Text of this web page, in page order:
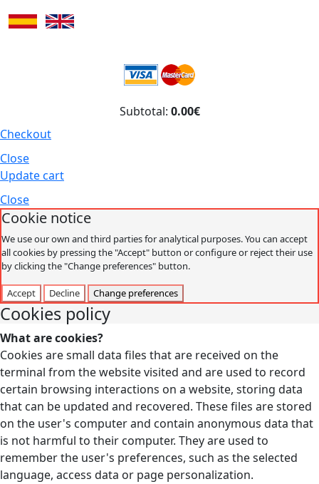
Subtotal: 0.00€
Checkout
Close
Update cart
Close
Cookie notice
We use our own and third parties for analytical purposes. You can accept
all cookies by pressing the "Accept" button or configure or reject their use
by clicking the "Change preferences" button.
Accept Decline Change preferences
Cookies policy
What are cookies?
Cookies are small data files that are received on the
terminal from the website visited and are used to record
certain browsing interactions on a website, storing data
that can be updated and recovered. These files are stored
on the user's computer and contain anonymous data that
is not harmful to their computer. They are used to
remember the user's preferences, such as the selected
language, access data or page personalization.